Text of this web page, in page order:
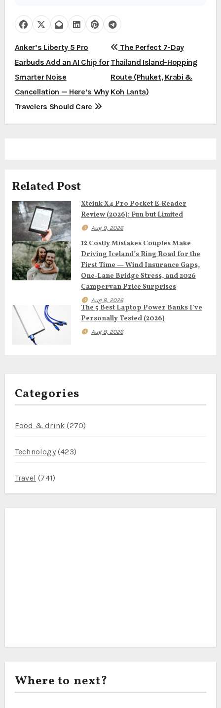
P
o
s
t
n
i
g
a
t
i
n
Anker’s Liberty 5 Pro
Earbuds Add an AI Chip for
Smarter Noise
Cancellation — Here’s Why
Travelers Should Care
The Perfect 7-Day
Thailand Island-Hopping
Route (Phuket, Krabi &
Koh Lanta)
Related Post
Xteink X4 Pro Pocket E‑Reader
Review (2026): Fun but Limited
Aug 9, 2026
12 Costly Mistakes Couples Make
Driving Iceland’s Ring Road for the
First Time — Wind Insurance Gaps,
One‑Lane Bridge Stress, and 2026
Campervan Price Surprises
Aug 8, 2026
The 5 Best Laptop Power Banks I’ve
Personally Tested (2026)
Aug 8, 2026
Categories
Food & drink (270)
Technology(423)
Travel (741)
Where to next?